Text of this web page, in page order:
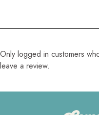
Only logged in customers
leave a review.